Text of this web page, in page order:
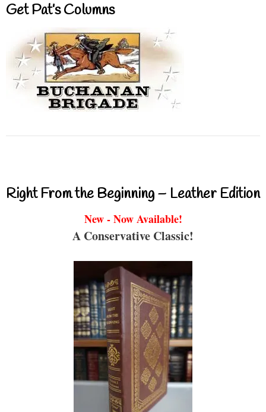
Get Pat’s Columns
Right From the Beginning – Leather Edition
New - Now Available!
A Conservative Classic!